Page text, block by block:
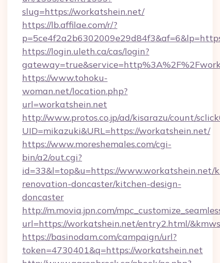
slug=https://workatshein.net/
https://lb.affilae.com/r/?
https://login.uleth.ca/cas/login?
https://www.tohoku-
woman.net/location.php?
url=workatshein.net
http://www.protos.co.jp/ad/kisarazu/count/
UID=mikazuki&URL=https://workatshein.net/
https://www.moreshemales.com/cgi-
bin/a2/out.cgi?
id=33&l=top&u=https://www.workatshein.net/
renovation-doncaster/kitchen-design-
doncaster
http://m.movia.jpn.com/
url=https://workatshein.net/entry2.html/
https://basinodam.com/campaign/url?
token=4730401&q=https://workatshein.net